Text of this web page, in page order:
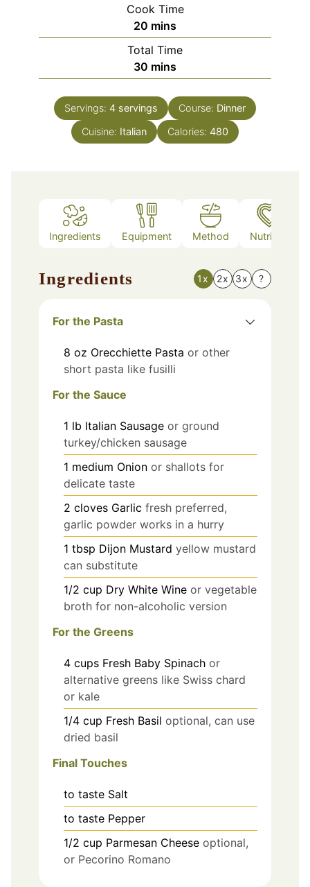
Cook Time
20 minutes
mins
Total Time
30 minutes
mins
Servings: 4 servings Course: Dinner
Cuisine: Italian Calories: 480
Ingredients Equipment Method Nutrition
Ingredients 1x 2x 3x ?
For the Pasta
8 oz Orecchiette Pasta or other
short pasta like fusilli
For the Sauce
1 lb Italian Sausage or ground
turkey/chicken sausage
1 medium Onion or shallots for
delicate taste
2 cloves Garlic fresh preferred,
garlic powder works in a hurry
1 tbsp Dijon Mustard yellow mustard
can substitute
1/2 cup Dry White Wine or vegetable
broth for non-alcoholic version
For the Greens
4 cups Fresh Baby Spinach or
alternative greens like Swiss chard
or kale
1/4 cup Fresh Basil optional, can use
dried basil
Final Touches
to taste Salt
to taste Pepper
1/2 cup Parmesan Cheese optional,
or Pecorino Romano